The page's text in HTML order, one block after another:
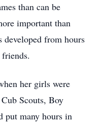
than can be
important than
from hours
her girls were
Scouts, Boy
put many hours in